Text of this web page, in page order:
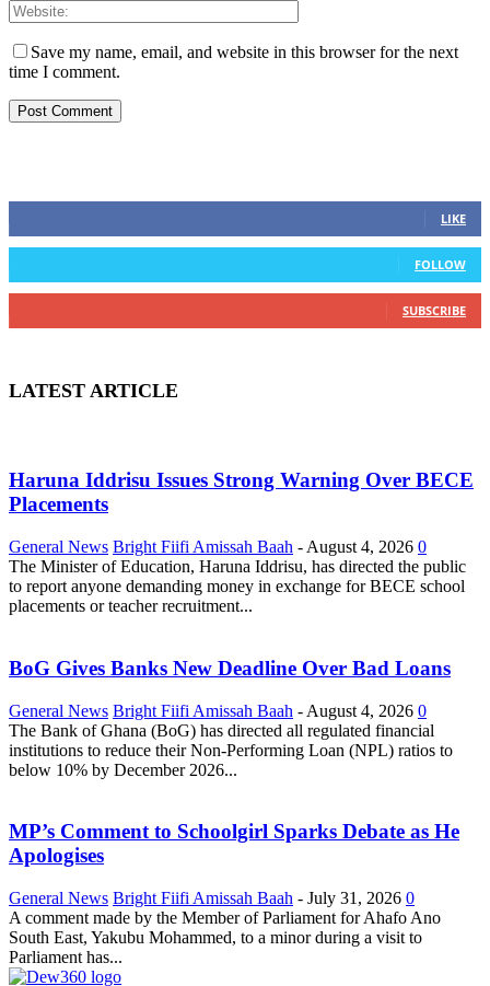
Save my name, email, and website in this browser for the next
time I comment.
LIKE
FOLLOW
SUBSCRIBE
LATEST ARTICLE
Haruna Iddrisu Issues Strong Warning Over BECE
Placements
General News Bright Fiifi Amissah Baah - August 4, 2026 0
The Minister of Education, Haruna Iddrisu, has directed the public
to report anyone demanding money in exchange for BECE school
placements or teacher recruitment...
BoG Gives Banks New Deadline Over Bad Loans
General News Bright Fiifi Amissah Baah - August 4, 2026 0
The Bank of Ghana (BoG) has directed all regulated financial
institutions to reduce their Non-Performing Loan (NPL) ratios to
below 10% by December 2026...
MP’s Comment to Schoolgirl Sparks Debate as He
Apologises
General News Bright Fiifi Amissah Baah - July 31, 2026 0
A comment made by the Member of Parliament for Ahafo Ano
South East, Yakubu Mohammed, to a minor during a visit to
Parliament has...